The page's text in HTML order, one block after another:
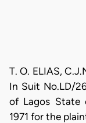
T. O. ELIAS,
In Suit No.LD/
of Lagos State
1971 for the